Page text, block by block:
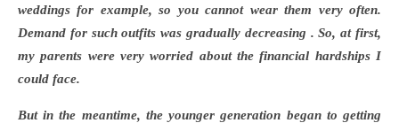
weddings for example, so you cannot wear them very often.
Demand for such outfits was gradually decreasing . So, at first,
my parents were very worried about the financial hardships I
could face.
But in the meantime, the younger generation began to getting